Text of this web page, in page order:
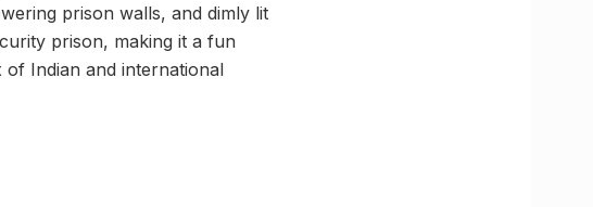
prison walls, and dimly lit
prison, making it a fun
Indian and international